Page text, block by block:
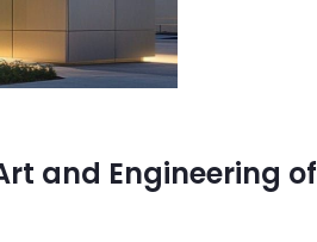
and Engineering of